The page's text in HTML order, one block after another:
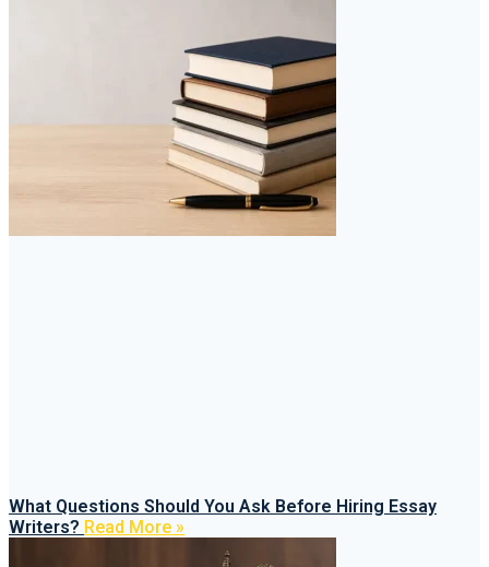
What Questions Should You Ask Before Hiring Essay
Writers? Read More »